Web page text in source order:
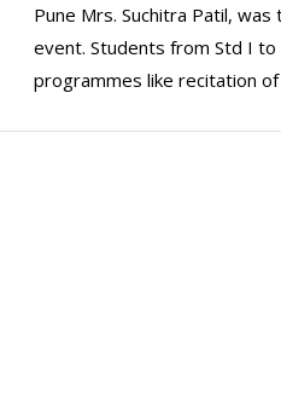
Pune Mrs. Suchitra Patil,
event. Students from Std I
programmes like recitation